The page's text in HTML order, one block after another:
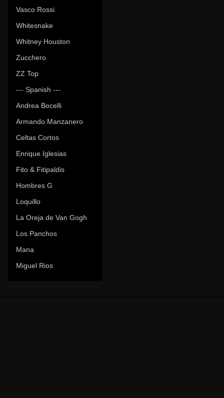
Vasco Rossi
Whitesnake
Whitney Houston
Zucchero
ZZ Top
--- Spanish ---
Andrea Bocelli
Armando Manzanero
Celtas Cortos
Enrique Iglesias
Fito & Fitipaldis
Hombres G
Loquillo
La Oreja de Van Gogh
Los Panchos
Mana
Miguel Rios